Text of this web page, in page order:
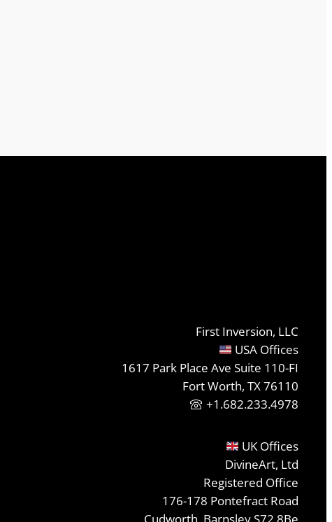
First Inversion, LLC
USA Offices
1617 Park Place Ave Suite 110-FI
Fort Worth, TX 76110
+1.682.233.4978
UK Offices
DivineArt, Ltd
Registered Office
176-178 Pontefract Road